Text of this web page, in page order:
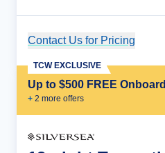
Contact Us for Pricing
Up to $500 FREE
+ 2 more offers
TCW EXCLUSIVE